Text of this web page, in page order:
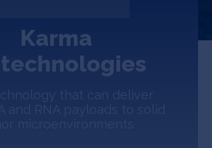
Karma
that can deliver
and RNA payloads to solid